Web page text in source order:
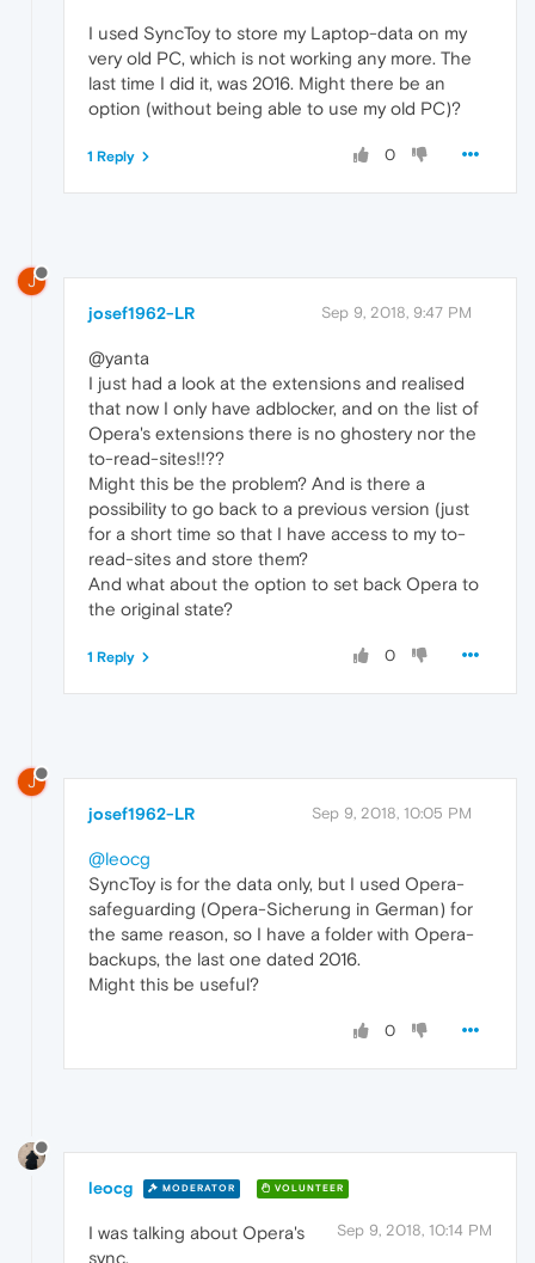
I used SyncToy to store my Laptop-data on my
very old PC, which is not working any more. The
last time I did it, was 2016. Might there be an
option (without being able to use my old PC)?
0
1 Reply
J
josef1962-LR Sep 9, 2018, 9:47 PM
@yanta
I just had a look at the extensions and realised
that now I only have adblocker, and on the list of
Opera's extensions there is no ghostery nor the
to-read-sites!!??
Might this be the problem? And is there a
possibility to go back to a previous version (just
for a short time so that I have access to my to-
read-sites and store them?
And what about the option to set back Opera to
the original state?
0
1 Reply
J
josef1962-LR Sep 9, 2018, 10:05 PM
@leocg
SyncToy is for the data only, but I used Opera-
safeguarding (Opera-Sicherung in German) for
the same reason, so I have a folder with Opera-
backups, the last one dated 2016.
Might this be useful?
0
leocg MODERATOR VOLUNTEER
Sep 9, 2018, 10:14 PM
I was talking about Opera's
sync.